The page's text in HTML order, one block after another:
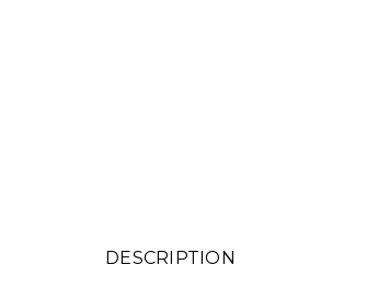
DESCRIPTION